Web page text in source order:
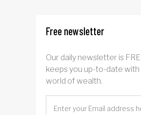
Free newsletter
Our daily newsletter is
keeps you up-to-date with
world of wealth.